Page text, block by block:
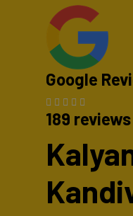
Google
189 reviews